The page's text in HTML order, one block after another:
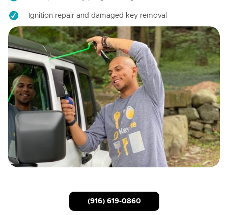
Ignition repair and damaged key removal
(916) 619-0860